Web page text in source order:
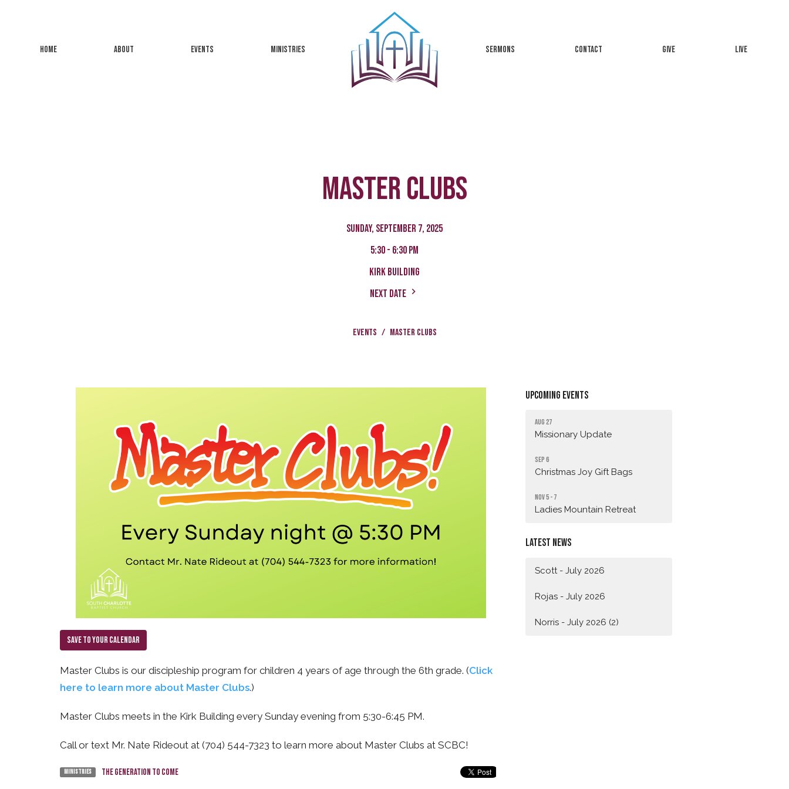
HOME ABOUT EVENTS MINISTRIES SERMONS CONTACT GIVE LIVE
Master Clubs
Sunday, September 7, 2025
5:30 - 6:30 pm
Kirk Building
Next Date
Events Master Clubs
Save to your Calendar
Master Clubs is our discipleship program for children 4 years of age through the 6th grade. (Click
here to learn more about Master Clubs.)
Master Clubs meets in the Kirk Building every Sunday evening from 5:30-6:45 PM.
Call or text Mr. Nate Rideout at (704) 544-7323 to learn more about Master Clubs at SCBC!
Ministries The Generation To Come
Upcoming Events
Aug 27
Missionary Update
Sep 6
Christmas Joy Gift Bags
Nov 5 - 7
Ladies Mountain Retreat
Latest News
Scott - July 2026
Rojas - July 2026
Norris - July 2026 (2)